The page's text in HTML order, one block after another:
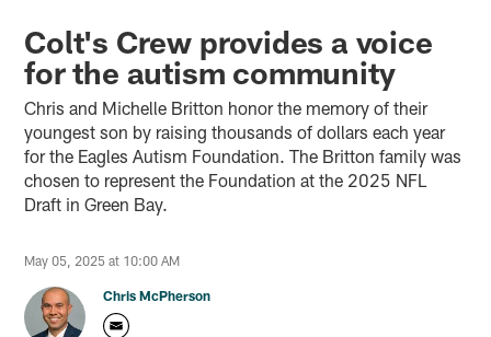
Philadelphia Eagles News
Colt's Crew provides a voice
for the autism community
Chris and Michelle Britton honor the memory of their
youngest son by raising thousands of dollars each year
for the Eagles Autism Foundation. The Britton family was
chosen to represent the Foundation at the 2025 NFL
Draft in Green Bay.
May 05, 2025 at 10:00 AM
Chris McPherson